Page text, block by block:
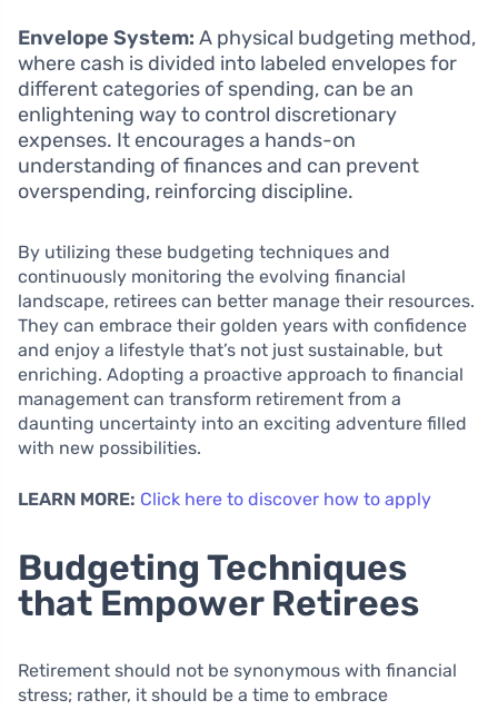
Envelope System: A physical budgeting method,
where cash is divided into labeled envelopes for
different categories of spending, can be an
enlightening way to control discretionary
expenses. It encourages a hands-on
understanding of finances and can prevent
overspending, reinforcing discipline.
By utilizing these budgeting techniques and
continuously monitoring the evolving financial
landscape, retirees can better manage their resources.
They can embrace their golden years with confidence
and enjoy a lifestyle that’s not just sustainable, but
enriching. Adopting a proactive approach to financial
management can transform retirement from a
daunting uncertainty into an exciting adventure filled
with new possibilities.
LEARN MORE: Click here to discover how to apply
Budgeting Techniques
that Empower Retirees
Retirement should not be synonymous with financial
stress; rather, it should be a time to embrace